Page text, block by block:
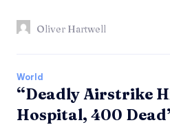
Oliver Hartwell
World
“Deadly Airstrike
Hospital, 400